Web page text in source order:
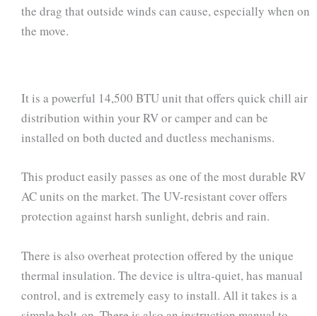
the drag that outside winds can cause, especially when on
the move.
It is a powerful 14,500 BTU unit that offers quick chill air
distribution within your RV or camper and can be
installed on both ducted and ductless mechanisms.
This product easily passes as one of the most durable RV
AC units on the market. The UV-resistant cover offers
protection against harsh sunlight, debris and rain.
There is also overheat protection offered by the unique
thermal insulation. The device is ultra-quiet, has manual
control, and is extremely easy to install. All it takes is a